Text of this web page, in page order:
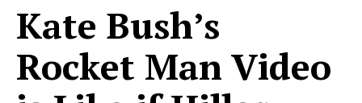
Kate Bush’s
Rocket Man Video